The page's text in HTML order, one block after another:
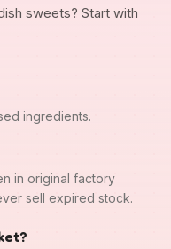
sweets? Start with
ingredients.
in original factory
sell expired stock.